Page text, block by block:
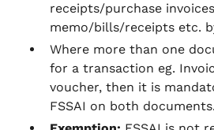
receipts/purchase
memo/bills/receipts etc.
Where more than one
for a transaction eg.
voucher, then it is
FSSAI on both documents.